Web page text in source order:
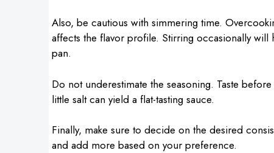
Also, be cautious with simmering time.
affects the flavor profile. Stirring occasionally
pan.
Do not underestimate the seasoning. Taste
little salt can yield a flat-tasting sauce.
Finally, make sure to decide on the desired
and add more based on your preference.